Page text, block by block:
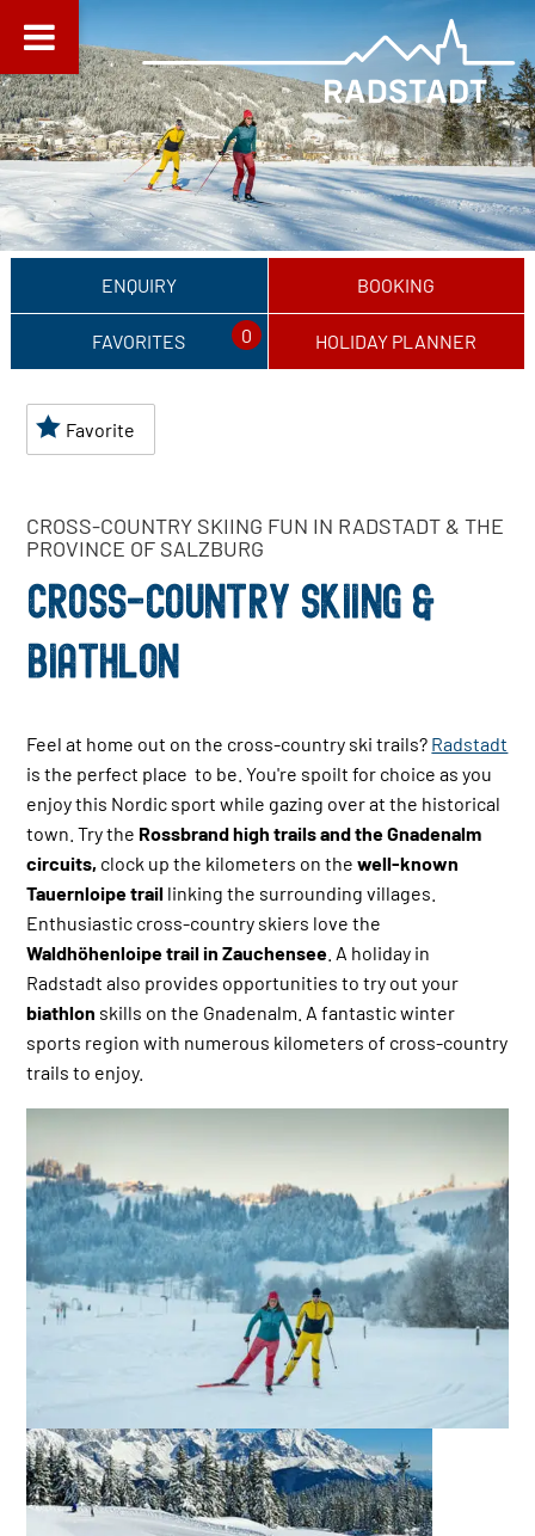
ENQUIRY BOOKING
FAVORITES 0 HOLIDAY PLANNER
Favorite
CROSS-COUNTRY SKIING FUN IN RADSTADT & THE
PROVINCE OF SALZBURG
CROSS-COUNTRY SKIING &
BIATHLON
Feel at home out on the cross-country ski trails? Radstadt
is the perfect place to be. You're spoilt for choice as you
enjoy this Nordic sport while gazing over at the historical
town. Try the Rossbrandhigh trails and theGnadenalm
circuits, clock up the kilometers on thewell-known
Tauernloipetrail linking the surrounding villages.
Enthusiastic cross-country skiers love the
Waldhöhenloipe trail in Zauchensee . A holiday in
Radstadt also provides opportunities to try out your
biathlon skills on the Gnadenalm . A fantastic winter
sports region with numerous kilometers of cross-country
trails to enjoy.